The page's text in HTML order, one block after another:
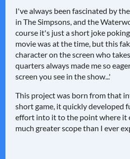
I've always been fascinated by
in The Simpsons, and the
course it's just a short joke
movie was at the time, but this
character on the screen who
quarters always made me so
screen you see in the show...'
This project was born from that
short game, it quickly developed
effort into it to the point where it
much greater scope than I ever